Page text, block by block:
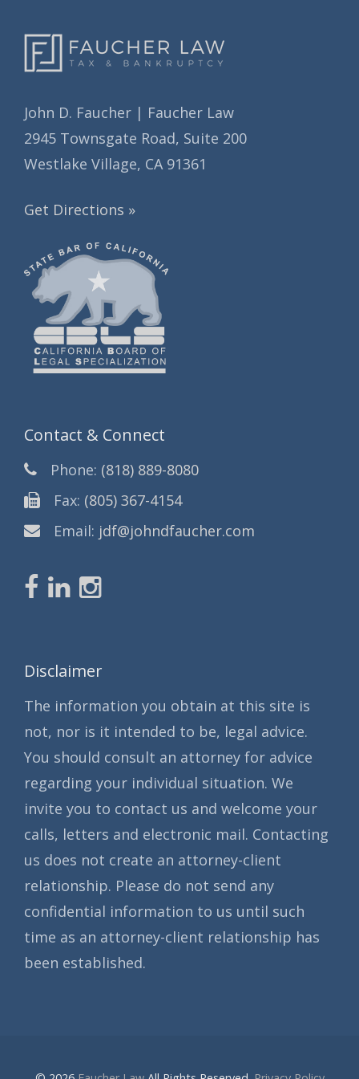
John D. Faucher | Faucher Law
2945 Townsgate Road, Suite 200
Westlake Village, CA 91361
Get Directions »
Contact & Connect
Phone: (818) 889-8080
Fax: (805) 367-4154
Email: jdf@johndfaucher.com
Disclaimer
The information you obtain at this site is
not, nor is it intended to be, legal advice.
You should consult an attorney for advice
regarding your individual situation. We
invite you to contact us and welcome your
calls, letters and electronic mail. Contacting
us does not create an attorney-client
relationship. Please do not send any
confidential information to us until such
time as an attorney-client relationship has
been established.